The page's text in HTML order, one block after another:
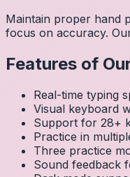
Maintain proper hand
focus on accuracy.
Features of
Real-time typing
Visual keyboard
Support for 28+
Practice in
Three practice
Sound feedback